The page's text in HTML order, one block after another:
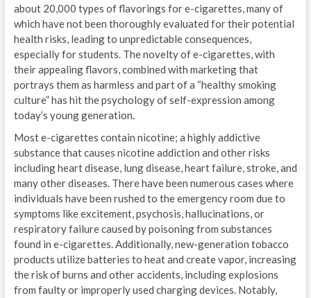
about 20,000 types of flavorings for e-cigarettes, many of
which have not been thoroughly evaluated for their potential
health risks, leading to unpredictable consequences,
especially for students. The novelty of e-cigarettes, with
their appealing flavors, combined with marketing that
portrays them as harmless and part of a “healthy smoking
culture” has hit the psychology of self-expression among
today’s young generation.
Most e-cigarettes contain nicotine; a highly addictive
substance that causes nicotine addiction and other risks
including heart disease, lung disease, heart failure, stroke, and
many other diseases. There have been numerous cases where
individuals have been rushed to the emergency room due to
symptoms like excitement, psychosis, hallucinations, or
respiratory failure caused by poisoning from substances
found in e-cigarettes. Additionally, new-generation tobacco
products utilize batteries to heat and create vapor, increasing
the risk of burns and other accidents, including explosions
from faulty or improperly used charging devices. Notably,